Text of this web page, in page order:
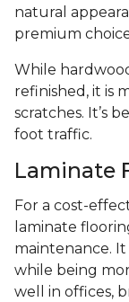
natural
premium
While
refinished, it is
scratches. It’s
foot traffic.
Laminate
For a cost-
laminate
maintenance.
while being
well in offices,